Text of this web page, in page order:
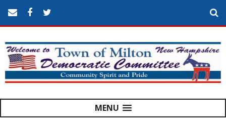
MENU